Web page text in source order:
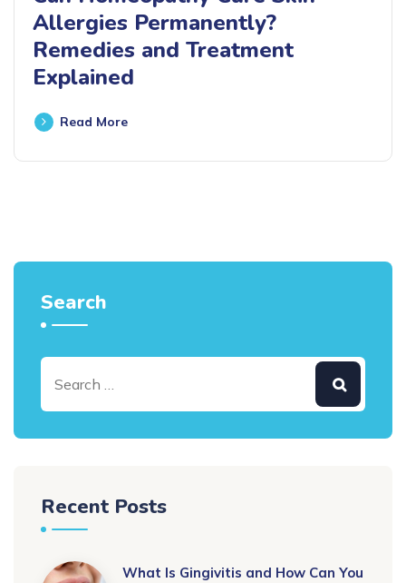
Allergies Permanently?
Remedies and Treatment
Explained
Read More
Search
Recent Posts
What Is Gingivitis and How Can You